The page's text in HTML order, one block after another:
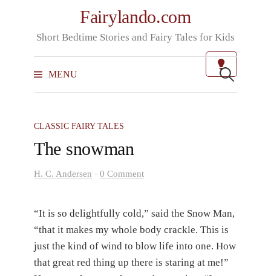
content
Fairylando.com
Short Bedtime Stories and Fairy Tales for Kids
MENU
Search
for:
CLASSIC FAIRY TALES
The snowman
H. C. Andersen - 0 Comment
“It is so delightfully cold,” said the Snow Man,
“that it makes my whole body crackle. This is
just the kind of wind to blow life into one. How
that great red thing up there is staring at me!”